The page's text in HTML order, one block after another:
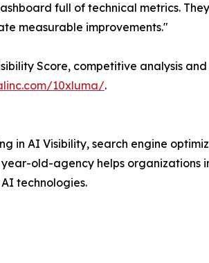
full of technical metrics.
measurable improvements."
Score, competitive analysis
10xluma/.
in AI Visibility, search engine
old-agency helps organizations
technologies.